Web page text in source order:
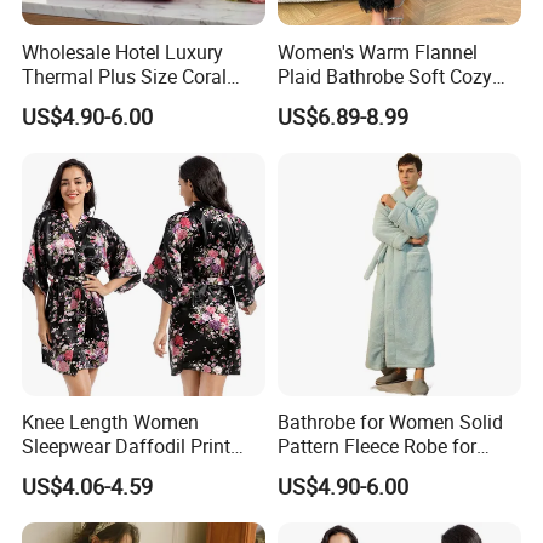
Easton linen product bedding set for Hotel guest room
Wholesale Hotel Luxury
Thermal Plus Size Coral
Velvet Bathrobe SPA Robe
Beauty
US$4.90-6.00
Women's Warm Flannel
Plaid Bathrobe Soft Cozy
Winter Loungewear Night
Robe Flannel for Women
US$6.89-8.99
Knee Length Women
Sleepwear Daffodil Print
Pajamas
US$4.06-4.59
Bathrobe for Women Solid
Pattern Fleece Robe for
Summer and Winter Use
US$4.90-6.00